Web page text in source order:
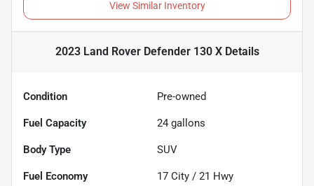
View Similar Inventory
2023 Land Rover Defender 130 XDetails
Condition Pre-owned
Fuel Capacity 24 gallons
Body Type SUV
Fuel Economy 17 City / 21 Hwy